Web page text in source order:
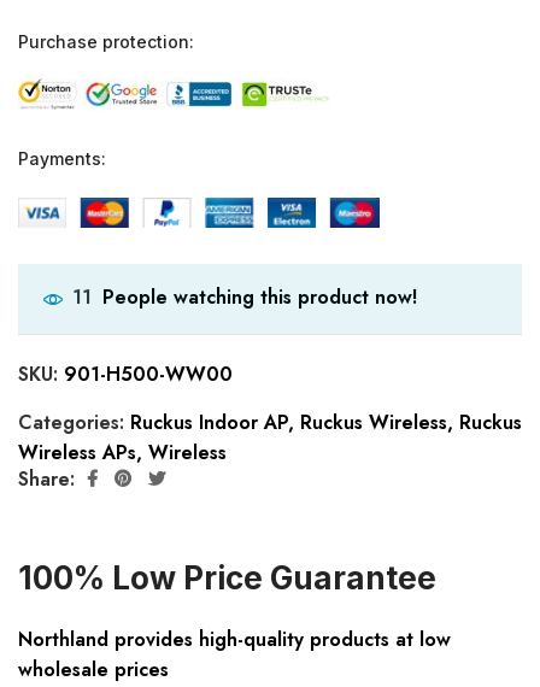
Purchase protection:
Payments:
11 People watching this product now!
SKU: 901-H500-WW00
Categories: Ruckus Indoor AP, Ruckus Wireless, Ruckus
Wireless APs, Wireless
Share:
100% Low Price Guarantee
Northland provides high-quality products at low
wholesale prices